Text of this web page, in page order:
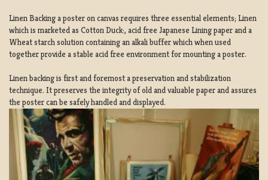
Linen Backing a poster on canvas requires three essential elements; Linen
which is marketed as Cotton Duck:, acid free Japanese Lining paper and a
Wheat starch solution containing an alkali buffer which when used
together provide a stable acid free environment for mounting a poster.
Linen backing is first and foremost a preservation and stabilization
technique. It preserves the integrity of old and valuable paper and assures
the poster can be safely handled and displayed.